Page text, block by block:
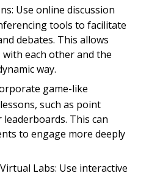
Use online discussion
tools to facilitate
debates. This allows
each other and the
way.
game-like
such as point
This can
to engage more deeply
Labs: Use interactive